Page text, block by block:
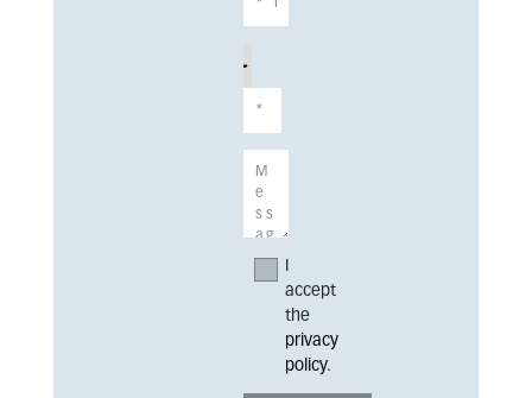
accept
the
privacy
policy.